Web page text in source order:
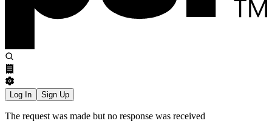
Log In Sign Up
The request was made but no response was received